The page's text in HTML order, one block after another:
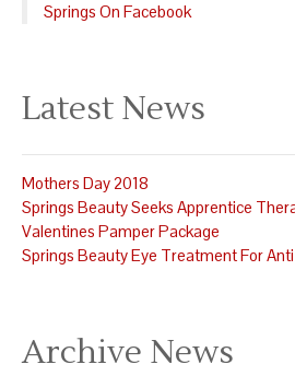
Springs On Facebook
Latest News
Mothers Day 2018
Springs Beauty Seeks Apprentice
Valentines Pamper Package
Springs Beauty Eye Treatment For
Archive News